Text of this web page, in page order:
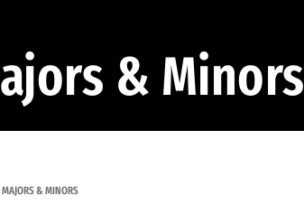
& Minors
MAJORS & MINORS